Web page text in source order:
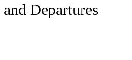
Departures